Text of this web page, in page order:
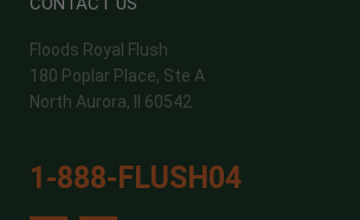
Floods Royal Flush
180 Poplar Place, Ste A
North Aurora, Il 60542
1-888-FLUSH04